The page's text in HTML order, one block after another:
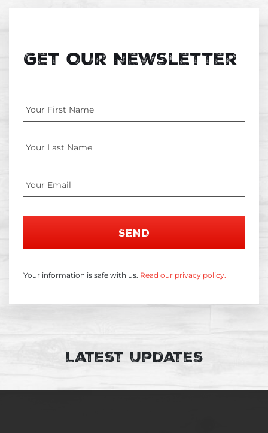
Get Our Newsletter
Your information is safe with us. Read our privacy policy.
SEND
Latest Updates